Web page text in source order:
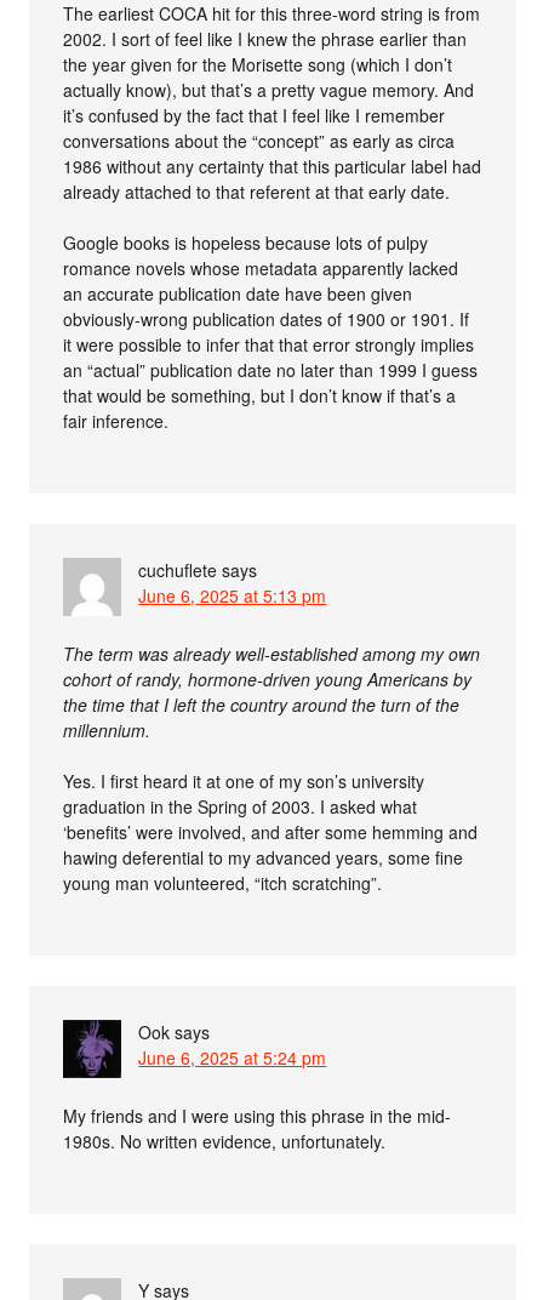
The earliest COCA hit for this three-word string is from
2002. I sort of feel like I knew the phrase earlier than
the year given for the Morisette song (which I don’t
actually know), but that’s a pretty vague memory. And
it’s confused by the fact that I feel like I remember
conversations about the “concept” as early as circa
1986 without any certainty that this particular label had
already attached to that referent at that early date.
Google books is hopeless because lots of pulpy
romance novels whose metadata apparently lacked
an accurate publication date have been given
obviously-wrong publication dates of 1900 or 1901. If
it were possible to infer that that error strongly implies
an “actual” publication date no later than 1999 I guess
that would be something, but I don’t know if that’s a
fair inference.
cuchuflete says
June 6, 2025 at 5:13 pm
The term was already well-established among my own
cohort of randy, hormone-driven young Americans by
the time that I left the country around the turn of the
millennium.
Yes. I first heard it at one of my son’s university
graduation in the Spring of 2003. I asked what
‘benefits’ were involved, and after some hemming and
hawing deferential to my advanced years, some fine
young man volunteered, “itch scratching”.
Ook says
June 6, 2025 at 5:24 pm
My friends and I were using this phrase in the mid-
1980s. No written evidence, unfortunately.
Y says